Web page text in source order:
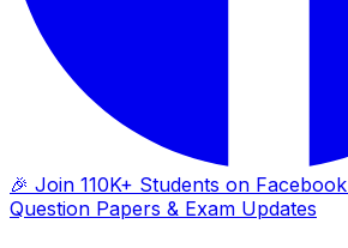
🎉 Join 110K+ Students on Facebook
Question Papers & Exam Updates